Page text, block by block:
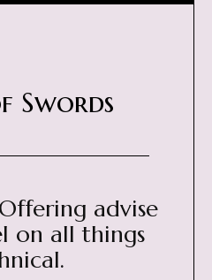
Swords
advise
on all things